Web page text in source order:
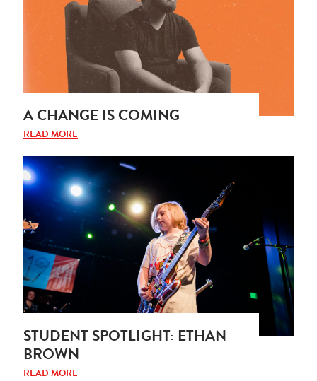
A CHANGE IS COMING
READ MORE
STUDENT SPOTLIGHT: ETHAN
BROWN
READ MORE